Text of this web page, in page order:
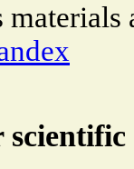
materials